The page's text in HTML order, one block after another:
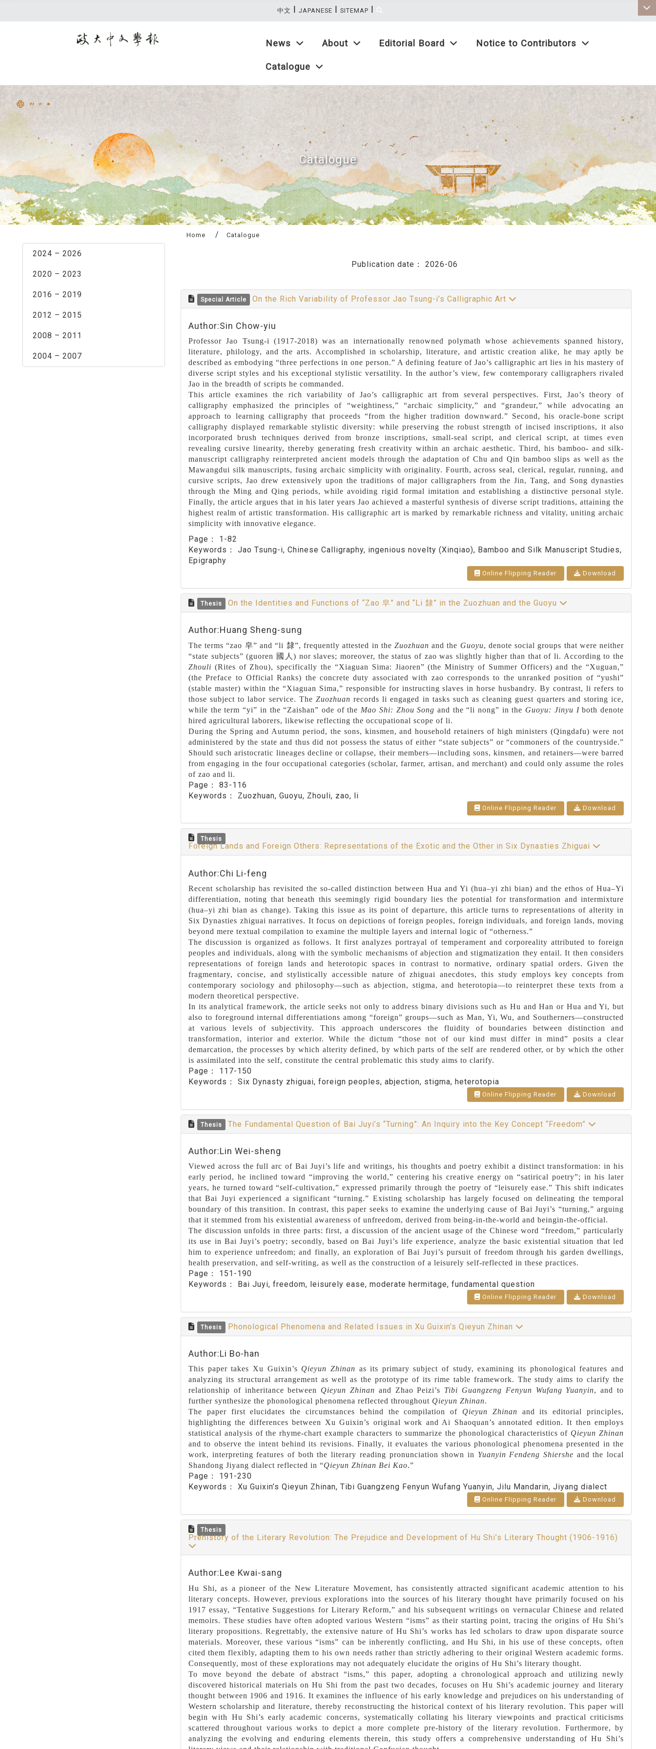
News About Editorial Board Notice to Contributors
Catalogue
中文 | JAPANESE | SITEMAP |
Catalogue
2024 – 2026
2020 – 2023
2016 – 2019
2012 – 2015
2008 – 2011
2004 – 2007
Home Catalogue
Publication date： 2026-06
Special Article On the Rich Variability of Professor Jao Tsung-i’s Calligraphic Art
Author:Sin Chow-yiu
Professor Jao Tsung-i (1917-2018) was an internationally renowned polymath whose achievements spanned history,
literature, philology, and the arts. Accomplished in scholarship, literature, and artistic creation alike, he may aptly be
described as embodying “three perfections in one person.” A defining feature of Jao’s calligraphic art lies in his mastery of
diverse script styles and his exceptional stylistic versatility. In the author’s view, few contemporary calligraphers rivaled
Jao in the breadth of scripts he commanded.
This article examines the rich variability of Jao’s calligraphic art from several perspectives. First, Jao’s theory of
calligraphy emphasized the principles of “weightiness,” “archaic simplicity,” and “grandeur,” while advocating an
approach to learning calligraphy that proceeds “from the higher tradition downward.” Second, his oracle-bone script
calligraphy displayed remarkable stylistic diversity: while preserving the robust strength of incised inscriptions, it also
incorporated brush techniques derived from bronze inscriptions, small-seal script, and clerical script, at times even
revealing cursive linearity, thereby generating fresh creativity within an archaic aesthetic. Third, his bamboo- and silk-
manuscript calligraphy reinterpreted ancient models through the adaptation of Chu and Qin bamboo slips as well as the
Mawangdui silk manuscripts, fusing archaic simplicity with originality. Fourth, across seal, clerical, regular, running, and
cursive scripts, Jao drew extensively upon the traditions of major calligraphers from the Jin, Tang, and Song dynasties
through the Ming and Qing periods, while avoiding rigid formal imitation and establishing a distinctive personal style.
Finally, the article argues that in his later years Jao achieved a masterful synthesis of diverse script traditions, attaining the
highest realm of artistic transformation. His calligraphic art is marked by remarkable richness and vitality, uniting archaic
simplicity with innovative elegance.
Page： 1-82
Keywords： Jao Tsung-i, Chinese Calligraphy, ingenious novelty (Xinqiao), Bamboo and Silk Manuscript Studies,
Epigraphy
Online Flipping Reader Download
Thesis On the Identities and Functions of “Zao 皁” and “Li 隸” in the Zuozhuan and the Guoyu
Author:Huang Sheng-sung
The terms “zao 皁” and “li 隸”, frequently attested in the Zuozhuan and the Guoyu, denote social groups that were neither
“state subjects” (guoren 國人) nor slaves; moreover, the status of zao was slightly higher than that of li. According to the
Zhouli (Rites of Zhou), specifically the “Xiaguan Sima: Jiaoren” (the Ministry of Summer Officers) and the “Xuguan,”
(the Preface to Official Ranks) the concrete duty associated with zao corresponds to the unranked position of “yushi”
(stable master) within the “Xiaguan Sima,” responsible for instructing slaves in horse husbandry. By contrast, li refers to
those subject to labor service. The Zuozhuan records li engaged in tasks such as cleaning guest quarters and storing ice,
while the term “yi” in the “Zaishan” ode of the Mao Shi: Zhou Song and the “li nong” in the Guoyu: Jinyu Iboth denote
hired agricultural laborers, likewise reflecting the occupational scope of li.
During the Spring and Autumn period, the sons, kinsmen, and household retainers of high ministers (Qingdafu) were not
administered by the state and thus did not possess the status of either “state subjects” or “commoners of the countryside.”
Should such aristocratic lineages decline or collapse, their members—including sons, kinsmen, and retainers—were barred
from engaging in the four occupational categories (scholar, farmer, artisan, and merchant) and could only assume the roles
of zao and li.
Page： 83-116
Keywords： Zuozhuan, Guoyu, Zhouli, zao, li
Online Flipping Reader Download
Thesis
Foreign Lands and Foreign Others: Representations of the Exotic and the Other in Six Dynasties Zhiguai
Author:Chi Li-feng
Recent scholarship has revisited the so-called distinction between Hua and Yi (hua–yi zhi bian) and the ethos of Hua–Yi
differentiation, noting that beneath this seemingly rigid boundary lies the potential for transformation and intermixture
(hua–yi zhi bian as change). Taking this issue as its point of departure, this article turns to representations of alterity in
Six Dynasties zhiguai narratives. It focus on depictions of foreign peoples, foreign individuals, and foreign lands, moving
beyond mere textual compilation to examine the multiple layers and internal logic of “otherness.”
The discussion is organized as follows. It first analyzes portrayal of temperament and corporeality attributed to foreign
peoples and individuals, along with the symbolic mechanisms of abjection and stigmatization they entail. It then considers
representations of foreign lands and heterotopic spaces in contrast to normative, ordinary spatial orders. Given the
fragmentary, concise, and stylistically accessible nature of zhiguai anecdotes, this study employs key concepts from
contemporary sociology and philosophy—such as abjection, stigma, and heterotopia—to reinterpret these texts from a
modern theoretical perspective.
In its analytical framework, the article seeks not only to address binary divisions such as Hu and Han or Hua and Yi, but
also to foreground internal differentiations among “foreign” groups—such as Man, Yi, Wu, and Southerners—constructed
at various levels of subjectivity. This approach underscores the fluidity of boundaries between distinction and
transformation, interior and exterior. While the dictum “those not of our kind must differ in mind” posits a clear
demarcation, the processes by which alterity defined, by which parts of the self are rendered other, or by which the other
is assimilated into the self, constitute the central problematic this study aims to clarify.
Page： 117-150
Keywords： Six Dynasty zhiguai, foreign peoples, abjection, stigma, heterotopia
Online Flipping Reader Download
Thesis The Fundamental Question of Bai Juyi’s “Turning”: An Inquiry into the Key Concept “Freedom”
Author:Lin Wei-sheng
Viewed across the full arc of Bai Juyi’s life and writings, his thoughts and poetry exhibit a distinct transformation: in his
early period, he inclined toward “improving the world,” centering his creative energy on “satirical poetry”; in his later
years, he turned toward “self-cultivation,” expressed primarily through the poetry of “leisurely ease.” This shift indicates
that Bai Juyi experienced a significant “turning.” Existing scholarship has largely focused on delineating the temporal
boundary of this transition. In contrast, this paper seeks to examine the underlying cause of Bai Juyi’s “turning,” arguing
that it stemmed from his existential awareness of unfreedom, derived from being-in-the-world and beingin-the-official.
The discussion unfolds in three parts: first, a discussion of the ancient usage of the Chinese word “freedom,” particularly
its use in Bai Juyi’s poetry; secondly, based on Bai Juyi’s life experience, analyze the basic existential situation that led
him to experience unfreedom; and finally, an exploration of Bai Juyi’s pursuit of freedom through his garden dwellings,
health preservation, and self-writing, as well as the construction of a leisurely self-reflected in these practices.
Page： 151-190
Keywords： Bai Juyi, freedom, leisurely ease, moderate hermitage, fundamental question
Online Flipping Reader Download
Thesis Phonological Phenomena and Related Issues in Xu Guixin’s Qieyun Zhinan
Author:Li Bo-han
This paper takes Xu Guixin’s Qieyun Zhinan as its primary subject of study, examining its phonological features and
analyzing its structural arrangement as well as the prototype of its rime table framework. The study aims to clarify the
relationship of inheritance between Qieyun Zhinan and Zhao Peizi’s Tibi Guangzeng Fenyun Wufang Yuanyin, and to
further synthesize the phonological phenomena reflected throughout Qieyun Zhinan.
The paper first elucidates the circumstances behind the compilation of Qieyun Zhinan and its editorial principles,
highlighting the differences between Xu Guixin’s original work and Ai Shaoquan’s annotated edition. It then employs
statistical analysis of the rhyme-chart example characters to summarize the phonological characteristics of Qieyun Zhinan
and to observe the intent behind its revisions. Finally, it evaluates the various phonological phenomena presented in the
work, interpreting features of both the literary reading pronunciation shown in Yuanyin Fendeng Shiershe and the local
Shandong Jiyang dialect reflected in “Qieyun Zhinan Bei Kao.”
Page： 191-230
Keywords： Xu Guixin’s Qieyun Zhinan, Tibi Guangzeng Fenyun Wufang Yuanyin, Jilu Mandarin, Jiyang dialect
Online Flipping Reader Download
Thesis
Prehistory of the Literary Revolution: The Prejudice and Development of Hu Shi’s Literary Thought (1906-1916)
Author:Lee Kwai-sang
Hu Shi, as a pioneer of the New Literature Movement, has consistently attracted significant academic attention to his
literary concepts. However, previous explorations into the sources of his literary thought have primarily focused on his
1917 essay, “Tentative Suggestions for Literary Reform,” and his subsequent writings on vernacular Chinese and related
memoirs. These studies have often adopted various Western “isms” as their starting point, tracing the origins of Hu Shi’s
literary propositions. Regrettably, the extensive nature of Hu Shi’s works has led scholars to draw upon disparate source
materials. Moreover, these various “isms” can be inherently conflicting, and Hu Shi, in his use of these concepts, often
cited them flexibly, adapting them to his own needs rather than strictly adhering to their original Western academic forms.
Consequently, most of these explorations may not adequately elucidate the origins of Hu Shi’s literary thought.
To move beyond the debate of abstract “isms,” this paper, adopting a chronological approach and utilizing newly
discovered historical materials on Hu Shi from the past two decades, focuses on Hu Shi’s academic journey and literary
thought between 1906 and 1916. It examines the influence of his early knowledge and prejudices on his understanding of
Western scholarship and literature, thereby reconstructing the historical context of his literary revolution. This paper will
begin with Hu Shi’s early academic concerns, systematically collating his literary viewpoints and practical criticisms
scattered throughout various works to depict a more complete pre-history of the literary revolution. Furthermore, by
analyzing the evolving and enduring elements therein, this study offers a comprehensive understanding of Hu Shi’s